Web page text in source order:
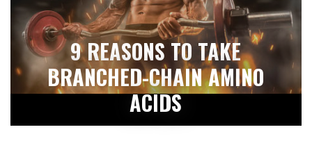
9 REASONS TO TAKE
BRANCHED-CHAIN AMINO
ACIDS